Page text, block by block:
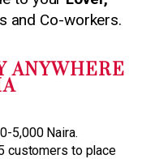
and Co-workers.
ANYWHERE
5,000 Naira.
customers to place